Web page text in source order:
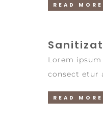
READ MORE
Lorem
consect etur
READ MORE